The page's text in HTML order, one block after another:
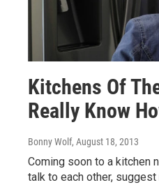
Kitchens Of
Really Know
Bonny Wolf, August 18, 2013
Coming soon to a kitchen
talk to each other,